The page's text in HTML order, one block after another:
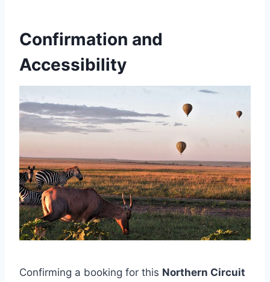
Confirmation and
Accessibility
Confirming a booking for this Northern Circuit